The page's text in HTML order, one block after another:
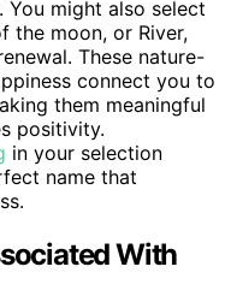
You might also select
the moon, or River,
These nature-
connect you to
them meaningful
positivity.
in your selection
name that
With